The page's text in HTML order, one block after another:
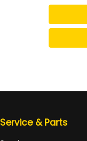
Service & Parts